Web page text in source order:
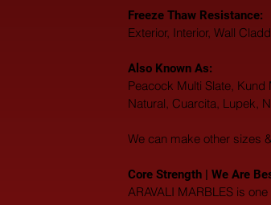
Freeze Thaw Resistance:
Exterior, Interior, Wall
Also Known As:
Peacock Multi Slate, Kund
Natural, Cuarcita, Lupek,
We can make other sizes
Core Strength | We Are
ARAVALI MARBLES is